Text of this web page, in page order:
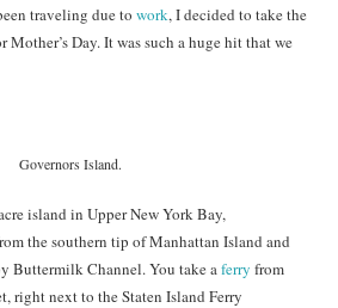
traveling due towork, I decided to take the
Mother’s Day. It was such a huge hit that we
Governors Island.
island in Upper New York Bay,
the southern tip of Manhattan Island and
Buttermilk Channel. You take aferry from
right next to the Staten Island Ferry